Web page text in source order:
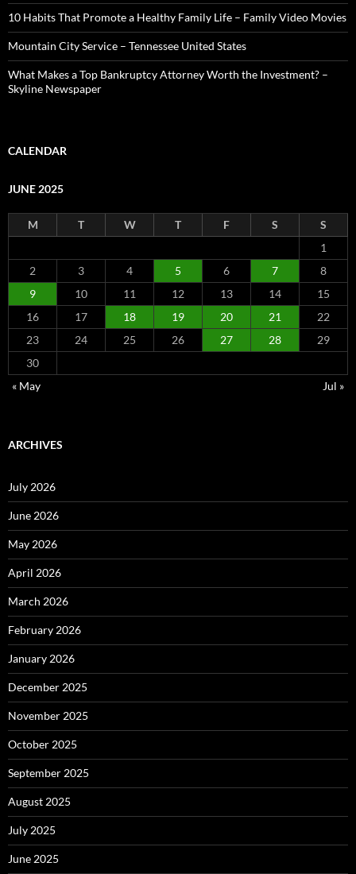
10 Habits That Promote a Healthy Family Life – Family Video Movies
Mountain City Service – Tennessee United States
What Makes a Top Bankruptcy Attorney Worth the Investment? –
Skyline Newspaper
CALENDAR
JUNE 2025
M T W T F S
S
1
2
3 4 5 6 7
8
9
10 11 12 13 14
15
16
17 18 19 20 21
22
23
24 25 26 27 28
29
30
« May
Jul »
ARCHIVES
July 2026
June 2026
May 2026
April 2026
March 2026
February 2026
January 2026
December 2025
November 2025
October 2025
September 2025
August 2025
July 2025
June 2025